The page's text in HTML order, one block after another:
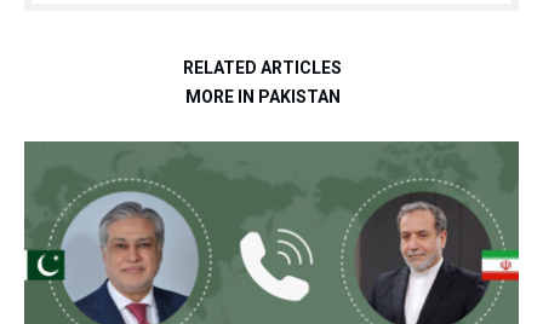
RELATED ARTICLES
MORE IN PAKISTAN